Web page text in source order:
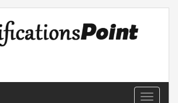
Toggle